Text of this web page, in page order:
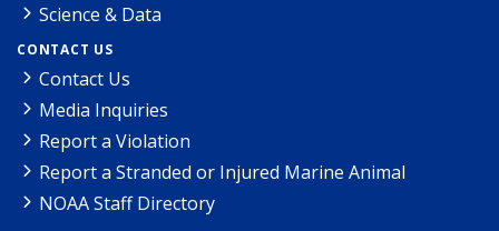
Science & Data
CONTACT US
Contact Us
Media Inquiries
Report a Violation
Report a Stranded or Injured Marine Animal
NOAA Staff Directory